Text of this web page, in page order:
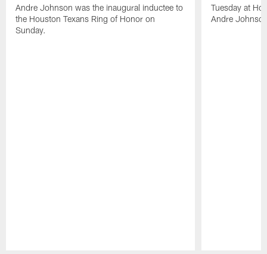
Andre Johnson was the inaugural inductee to
the Houston Texans Ring of Honor on
Sunday.
Tuesday at
Andre